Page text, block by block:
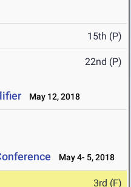
15th (P)
22nd (P)
May 12, 2018
May 4- 5, 2018
3rd (F)